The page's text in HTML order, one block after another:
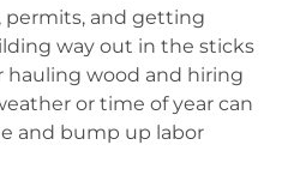
permits, and getting
way out in the sticks
hauling wood and hiring
or time of year can
and bump up labor